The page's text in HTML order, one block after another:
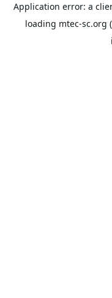
Application error: a
loading mtec-sc.org